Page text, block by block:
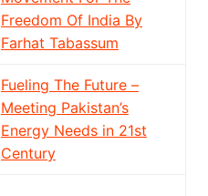
Freedom Of India By
Farhat Tabassum
Fueling The Future –
Meeting Pakistan’s
Energy Needs in 21st
Century